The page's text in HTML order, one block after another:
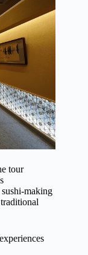
tour
making